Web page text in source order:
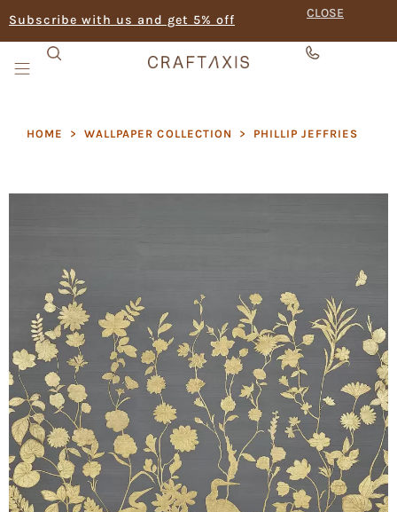
Subscribe with us and get 5% off CLOSE
HOME > WALLPAPER COLLECTION > PHILLIP JEFFRIES